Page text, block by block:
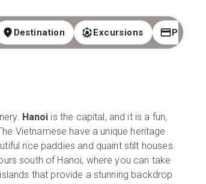
Destination Excursions Payment
Hanoi is the capital, and it is a fun,
Vietnamese have a unique heritage
rice paddies and quaint stilt houses.
south of Hanoi, where you can take
that provide a stunning backdrop